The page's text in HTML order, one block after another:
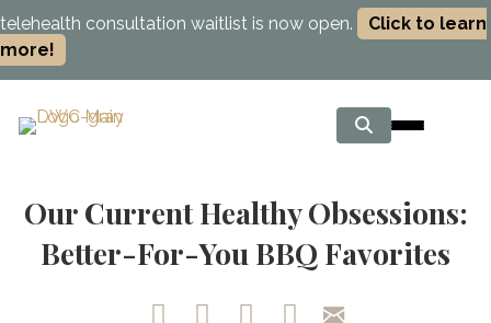
telehealth consultation waitlist is now open.
Click to learn
more!
Our Current Healthy Obsessions:
Better-For-You BBQ Favorites